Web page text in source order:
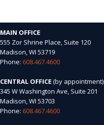
MAIN OFFICE
555 Zor Shrine Place, Suite 120
Madison, WI 53719
Phone: 608.467.4600
CENTRAL OFFICE(by appointment)
345 W Washington Ave, Suite 201
Madison, WI 53703
Phone: 608.467.4600